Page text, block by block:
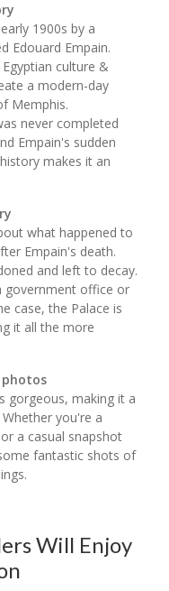
1900s by a
Edouard Empain.
culture &
a modern-day
Memphis.
never completed
Empain's sudden
makes it an
what happened to
Empain's death.
and left to decay.
government office or
case, the Palace is
it all the more
gorgeous, making it a
you're a
a casual snapshot
fantastic shots of
Will Enjoy